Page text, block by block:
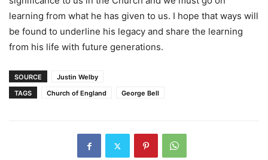
learning from what he has given to us. I hope that ways will
be found to underline his legacy and share the learning
from his life with future generations.
SOURCE
Justin Welby
TAGS
Church of England George Bell